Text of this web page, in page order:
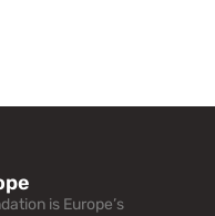
is Europe’s